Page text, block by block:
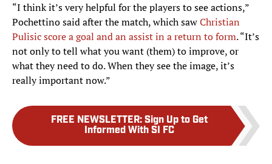
“I think it’s very helpful for the players to see actions,”
Pochettino said after the match, which sawChristian
Pulisic score a goal and an assist in a return to form. “It’s
not only to tell what you want (them) to improve, or
what they need to do. When they see the image, it’s
really important now.”
FREE NEWSLETTER: Sign Up to Get
Informed With SI FC